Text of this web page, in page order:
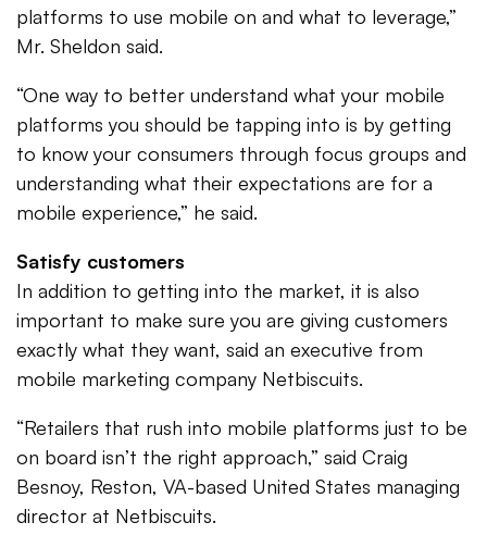
platforms to use mobile on and what to leverage,”
Mr. Sheldon said.
“One way to better understand what your mobile
platforms you should be tapping into is by getting
to know your consumers through focus groups and
understanding what their expectations are for a
mobile experience,” he said.
Satisfy customers
In addition to getting into the market, it is also
important to make sure you are giving customers
exactly what they want, said an executive from
mobile marketing company Netbiscuits.
“Retailers that rush into mobile platforms just to be
on board isn’t the right approach,” said Craig
Besnoy, Reston, VA-based United States managing
director at Netbiscuits.